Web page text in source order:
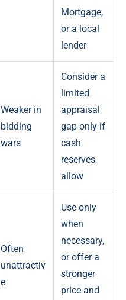
Mortgage,
or a local
lender
Weaker in
bidding
wars
Consider a
limited
appraisal
gap only if
cash
reserves
allow
Often
unattractiv
e
Use only
when
necessary,
or offer a
stronger
price and